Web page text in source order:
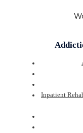
Inpatient